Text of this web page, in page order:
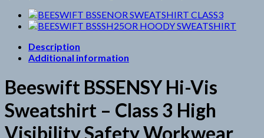
Description
Additional information
Beeswift BSSENSY Hi-Vis
Sweatshirt – Class 3 High
Visibility Safety Workwear